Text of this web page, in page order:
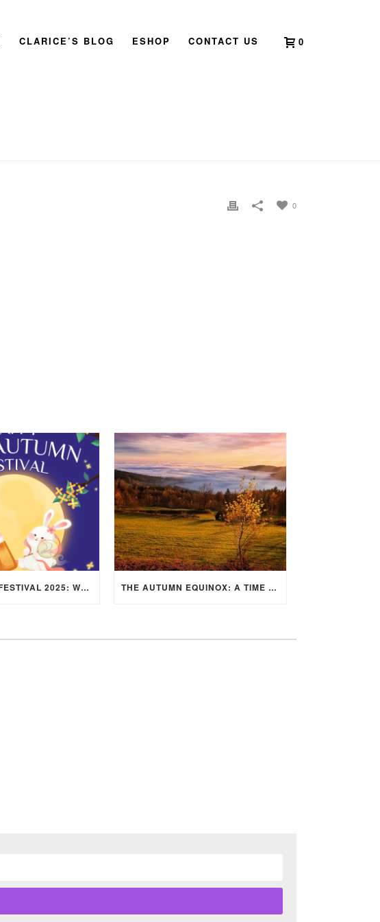
CLARICE’S BLOG ESHOP CONTACT US 0
0
MID-AUTUMN FESTIVAL 2025: WHERE EAST MEETS WEST UNDER THE FULL MOON IN ARIES! THE AUTUMN EQUINOX: A TIME OF BALANCE, RENEWAL, AND INNER ALIGNMENT